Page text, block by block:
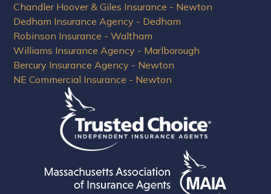
Chandler Hoover & Giles Insurance - Newton
Dedham Insurance Agency - Dedham
Robinson Insurance - Waltham
Williams Insurance Agency - Marlborough
Bercury Insurance Agency - Newton
NE Commercial Insurance - Newton